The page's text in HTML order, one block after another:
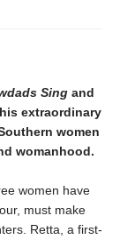
Sing and
extraordinary
women
womanhood.
women have
must make
Retta, a first-